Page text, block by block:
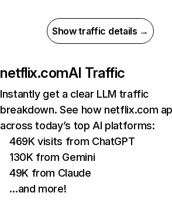
Show traffic details →
netflix.comAI Traffic
Instantly get a clear LLM traffic
breakdown. See how netflix.com
across today’s top AI platforms:
469K visits from ChatGPT
130K from Gemini
49K from Claude
…and more!